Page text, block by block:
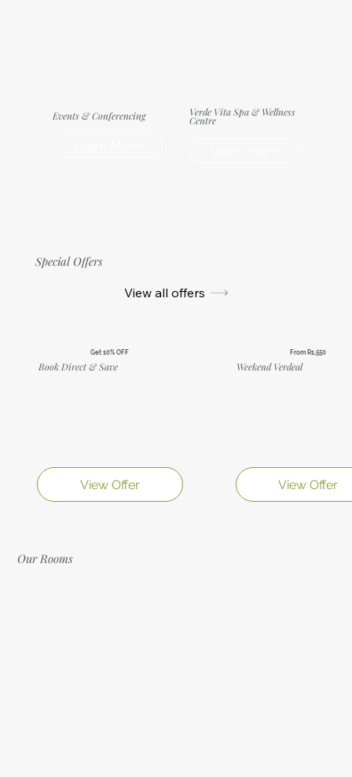
Events & Conferencing Verde Vita Spa & Wellness
Centre
Special Offers
View all offers
Get 10% OFF
Book Direct & Save
View Offer
From R1,550
Weekend Verdeal
View Offer
Our Rooms